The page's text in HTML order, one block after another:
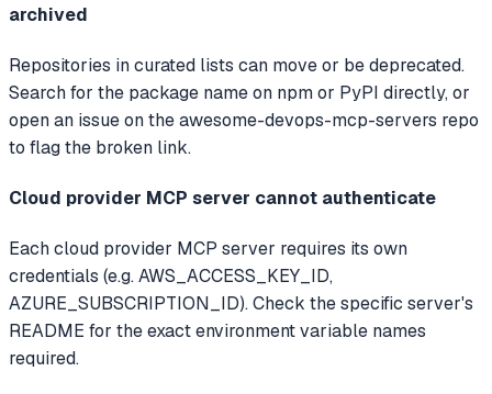
archived
Repositories in curated lists can move or be deprecated.
Search for the package name on npm or PyPI directly, or
open an issue on the awesome-devops-mcp-servers repo
to flag the broken link.
Cloud provider MCP server cannot authenticate
Each cloud provider MCP server requires its own
credentials (e.g. AWS_ACCESS_KEY_ID,
AZURE_SUBSCRIPTION_ID). Check the specific server's
README for the exact environment variable names
required.